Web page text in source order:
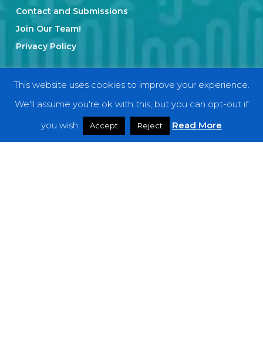
Contact and Submissions
Join Our Team!
Privacy Policy
Categories
Interviews
This website uses cookies to improve your experience.
We'll assume you're ok with this, but you can opt-out if
you wish.
Accept Reject Read More